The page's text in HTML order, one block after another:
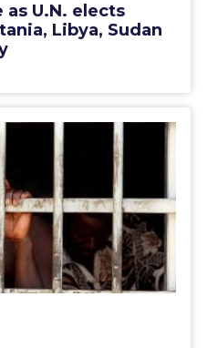
U.N. elects
Libya, Sudan